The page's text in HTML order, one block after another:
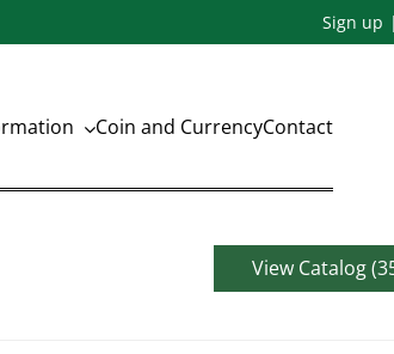
Sign up
Coin and CurrencyContact
View Catalog